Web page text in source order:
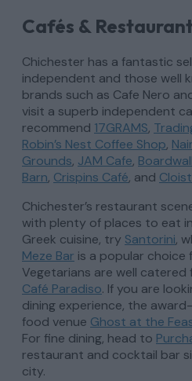
Cafés &
Chichester has a fantastic
independent and those well
brands such as Cafe Nero
visit a superb independent
recommend 17GRAMS,
Robin’s Nest Coffee Shop,
Grounds, JAM Cafe,
Barn, Crispins Café, and
Chichester’s restaurant
with plenty of places to eat
Greek cuisine, try Santorini,
Meze Bar is a popular choice
Vegetarians are well
Café Paradiso. If you are
dining experience, the
food venue Ghost at the
For fine dining, head to
restaurant and cocktail bar
city.